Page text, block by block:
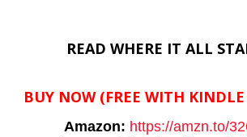
READ WHERE IT ALL
BUY NOW(FREE WITH
Amazon: https://amzn.to/